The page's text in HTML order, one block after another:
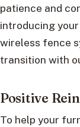
patience and
introducing
wireless fence
transition with
Positive
To help your